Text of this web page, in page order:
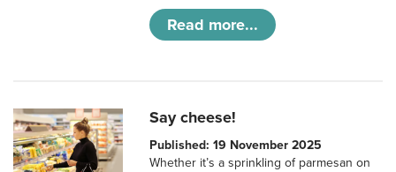
Read more...
Say cheese!
Published: 19 November 2025
Whether it’s a sprinkling of parmesan on